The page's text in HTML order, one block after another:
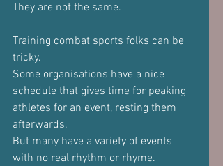
They are not the same.
Training combat sports folks can be
tricky.
Some organisations have a nice
schedule that gives time for peaking
athletes for an event, resting them
afterwards.
But many have a variety of events
with no real rhythm or rhyme.